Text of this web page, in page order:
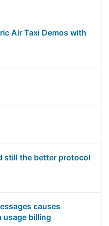
Air Taxi Demos with
still the better protocol
causes
usage billing